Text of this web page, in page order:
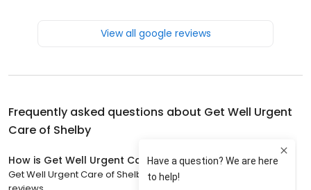
View all google reviews
Frequently asked questions about Get Well Urgent
Care of Shelby
How is Get Well Urgent Care of Shelby rated?
Get Well Urgent Care of Shelby has a 4.9 star rating with 593